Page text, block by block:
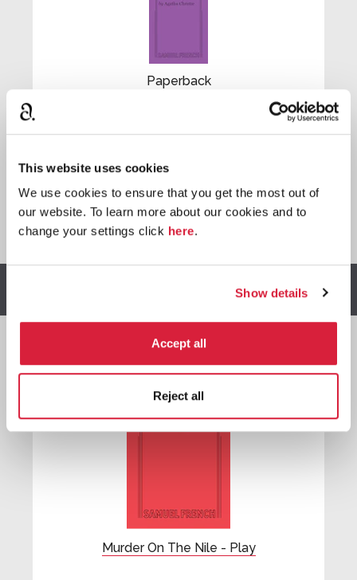
This website uses cookies
We use cookies to ensure that you get the most out of
our website. To learn more about our cookies and to
change your settings click here.
Show details
Accept all
Reject all
Paperback
*We earn a small commission on purchases made through
any Amazon affiliate links on this page.
Other stories you might enjoy
Murder On The Nile - Play